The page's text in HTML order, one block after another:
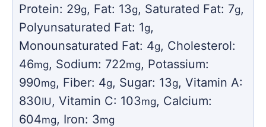
Protein: 29g, Fat: 13g, Saturated Fat: 7g,
Polyunsaturated Fat: 1g,
Monounsaturated Fat: 4g, Cholesterol:
46mg, Sodium: 722mg, Potassium:
990mg, Fiber: 4g, Sugar: 13g, Vitamin A:
830IU , Vitamin C: 103mg, Calcium:
604mg, Iron: 3mg